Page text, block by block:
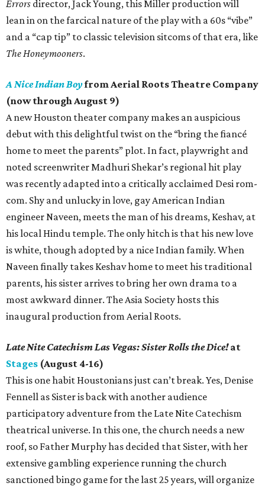
Errors director, Jack Young, this Miller production will
lean in on the farcical nature of the play with a 60s “vibe”
and a “cap tip” to classic television sitcoms of that era, like
The Honeymooners.
A Nice Indian Boyfrom Aerial Roots Theatre Company
(now through August 9)
A new Houston theater company makes an auspicious
debut with this delightful twist on the “bring the fiancé
home to meet the parents” plot. In fact, playwright and
noted screenwriter Madhuri Shekar’s regional hit play
was recently adapted into a critically acclaimed Desi rom-
com. Shy and unlucky in love, gay American Indian
engineer Naveen, meets the man of his dreams, Keshav, at
his local Hindu temple. The only hitch is that his new love
is white, though adopted by a nice Indian family. When
Naveen finally takes Keshav home to meet his traditional
parents, his sister arrives to bring her own drama to a
most awkward dinner. The Asia Society hosts this
inaugural production from Aerial Roots.
Late Nite Catechism Las Vegas: Sister Rolls the Dice!at
Stages (August 4-16)
This is one habit Houstonians just can’t break. Yes, Denise
Fennell as Sister is back with another audience
participatory adventure from the Late Nite Catechism
theatrical universe. In this one, the church needs a new
roof, so Father Murphy has decided that Sister, with her
extensive gambling experience running the church
sanctioned bingo game for the last 25 years, will organize